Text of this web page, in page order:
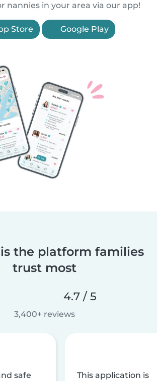
nannies in your area via our app!
Store Google Play
the platform families
trust most
4.7 / 5
3,400+ reviews
safe
This application is